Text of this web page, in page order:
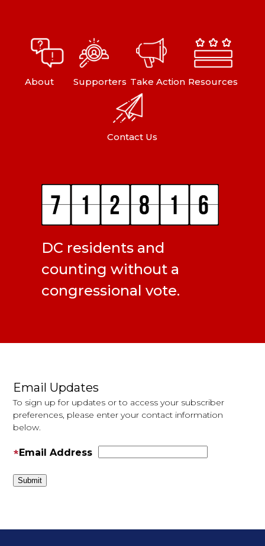
About Supporters Take Action Resources
Contact Us
DC residents and
counting without a
congressional vote.
Email Updates
To sign up for updates or to access your subscriber
preferences, please enter your contact information
below.
Email Address